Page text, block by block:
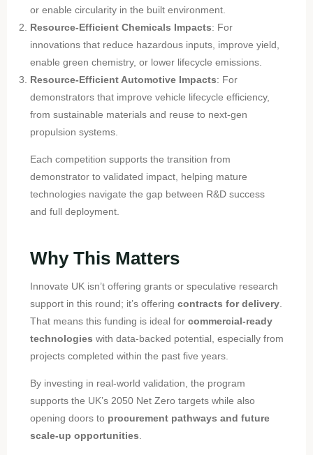
or enable circularity in the built environment.
Resource-Efficient Chemicals Impacts: For
innovations that reduce hazardous inputs, improve yield,
enable green chemistry, or lower lifecycle emissions.
Resource-Efficient Automotive Impacts: For
demonstrators that improve vehicle lifecycle efficiency,
from sustainable materials and reuse to next-gen
propulsion systems.
Each competition supports the transition from
demonstrator to validated impact, helping mature
technologies navigate the gap between R&D success
and full deployment.
Why This Matters
Innovate UK isn’t offering grants or speculative research
support in this round; it’s offering contracts for delivery.
That means this funding is ideal for commercial-ready
technologies with data-backed potential, especially from
projects completed within the past five years.
By investing in real-world validation, the program
supports the UK’s 2050 Net Zero targets while also
opening doors to procurement pathways and future
scale-up opportunities